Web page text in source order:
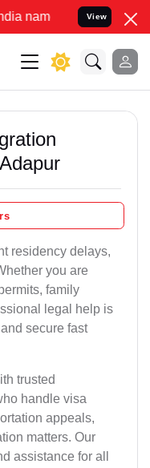
to Resolve your
View
residency delays,
you are
family
legal help is
secure fast
trusted
handle visa
appeals,
matters. Our
assistance for all